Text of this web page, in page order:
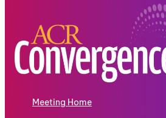
Meeting Home